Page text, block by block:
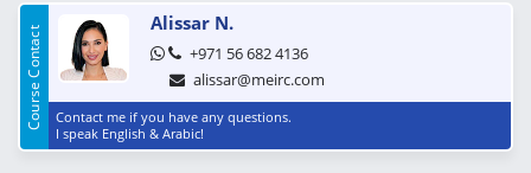
Course Contact
Alissar N.
+971 56 682 4136
alissar@meirc.com
Contact me if you have any questions.
I speak English & Arabic!